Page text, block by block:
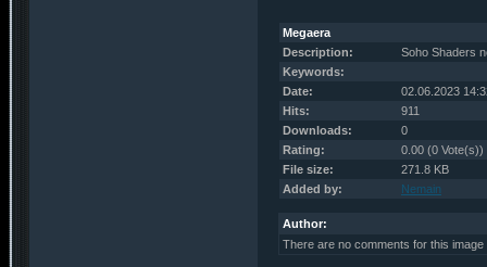
Megaera
Description:
Soho Shaders
Keywords:
Date:
02.06.2023
Hits:
911
Downloads:
0
Rating:
0.00 (0 Vote(s))
File size:
271.8 KB
Added by:
Nemain
Author:
There are no comments for this image